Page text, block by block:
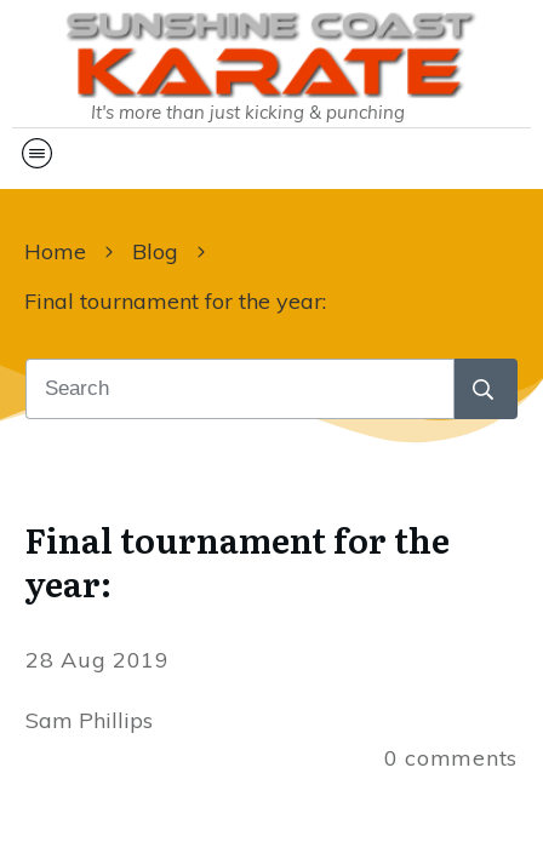
It's more than just kicking & punching
Home
Blog
Final tournament for the year:
Final tournament for the
year:
28 Aug 2019
Sam Phillips
0 comments